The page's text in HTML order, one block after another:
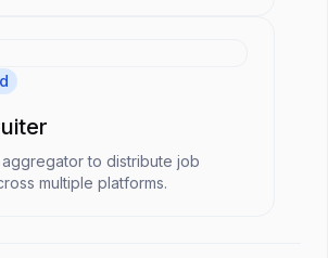
to distribute job
multiple platforms.